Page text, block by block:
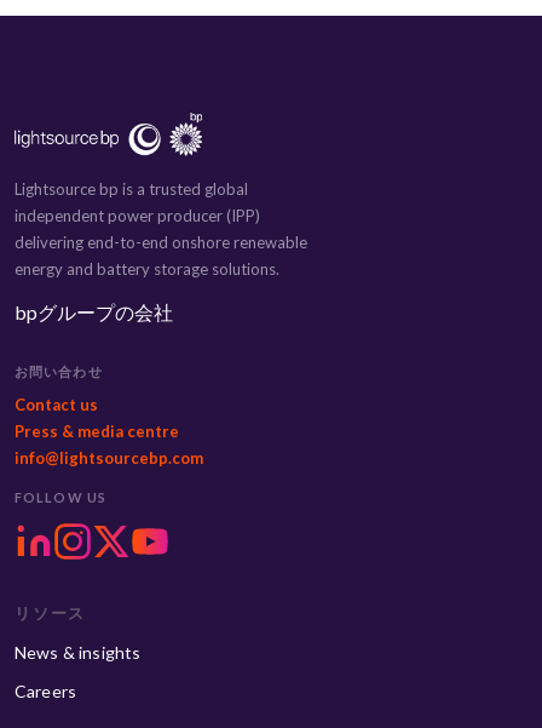
Lightsource bp is a trusted global
independent power producer (IPP)
delivering end-to-end onshore renewable
energy and battery storage solutions.
bpグループの会社
お問い合わせ
Contact us
Press & media centre
info@lightsourcebp.com
FOLLOW US
リソース
News & insights
Careers